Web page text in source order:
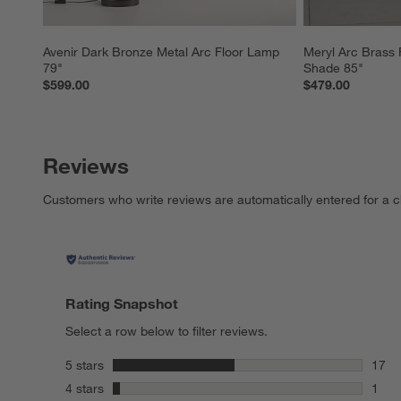
Avenir Dark Bronze Metal Arc Floor Lamp
79"
$599.00
Meryl Arc Brass
Shade 85"
$479.00
Reviews
Customers who write reviews are automatically entered for a
Rating Snapshot
Select a row below to filter reviews.
5 stars
17
17
4 stars
1